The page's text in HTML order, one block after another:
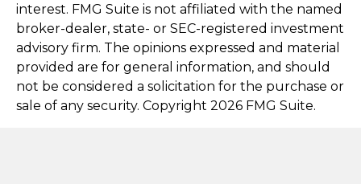
interest. FMG Suite is not affiliated with the named
broker-dealer, state- or SEC-registered investment
advisory firm. The opinions expressed and material
provided are for general information, and should
not be considered a solicitation for the purchase or
sale of any security. Copyright 2026 FMG Suite.